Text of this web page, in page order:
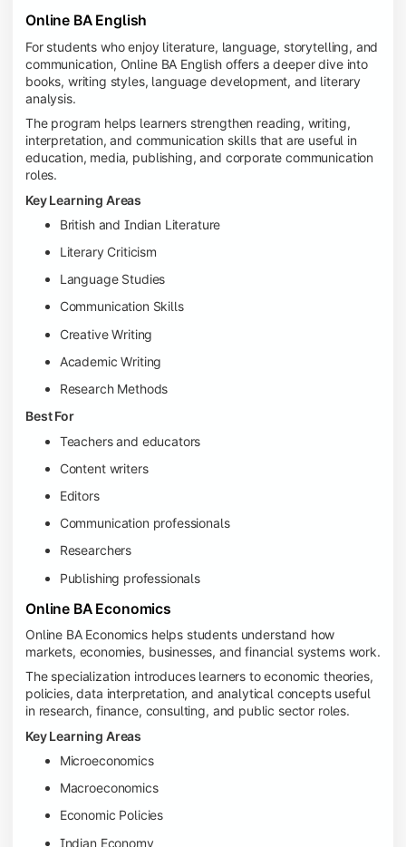
Online BA English
For students who enjoy literature, language, storytelling, and
communication, Online BA English offers a deeper dive into
books, writing styles, language development, and literary
analysis.
The program helps learners strengthen reading, writing,
interpretation, and communication skills that are useful in
education, media, publishing, and corporate communication
roles.
Key Learning Areas
British and Indian Literature
Literary Criticism
Language Studies
Communication Skills
Creative Writing
Academic Writing
Research Methods
Best For
Teachers and educators
Content writers
Editors
Communication professionals
Researchers
Publishing professionals
Online BA Economics
Online BA Economics helps students understand how
markets, economies, businesses, and financial systems work.
The specialization introduces learners to economic theories,
policies, data interpretation, and analytical concepts useful
in research, finance, consulting, and public sector roles.
Key Learning Areas
Microeconomics
Macroeconomics
Economic Policies
Indian Economy